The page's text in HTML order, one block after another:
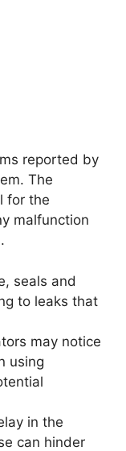
reported by
The
for the
malfunction
seals and
to leaks that
may notice
using
in the
can hinder